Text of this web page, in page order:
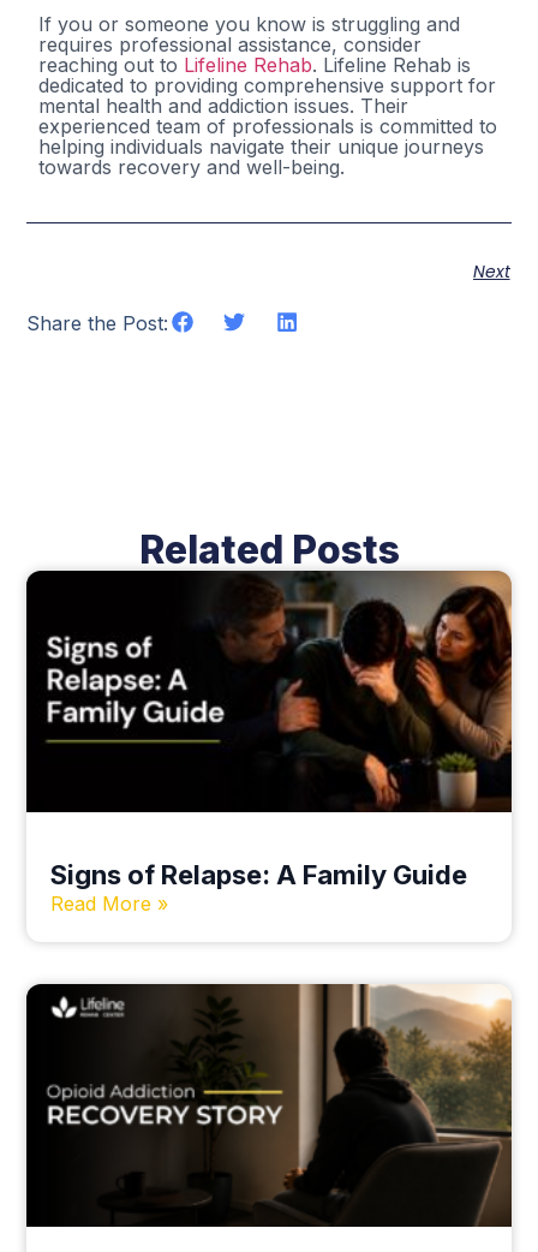
If you or someone you know is struggling and
requires professional assistance, consider
reaching out to Lifeline Rehab. Lifeline Rehab is
dedicated to providing comprehensive support for
mental health and addiction issues. Their
experienced team of professionals is committed to
helping individuals navigate their unique journeys
towards recovery and well-being.
Next
Share the Post:
Related Posts
Signs of Relapse: A Family Guide
Read More »